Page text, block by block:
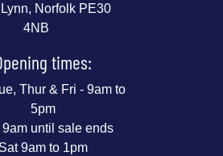
Norfolk PE30
4NB
times:
Thur & Fri - 9am to
5pm
until sale ends
Sat 9am to 1pm